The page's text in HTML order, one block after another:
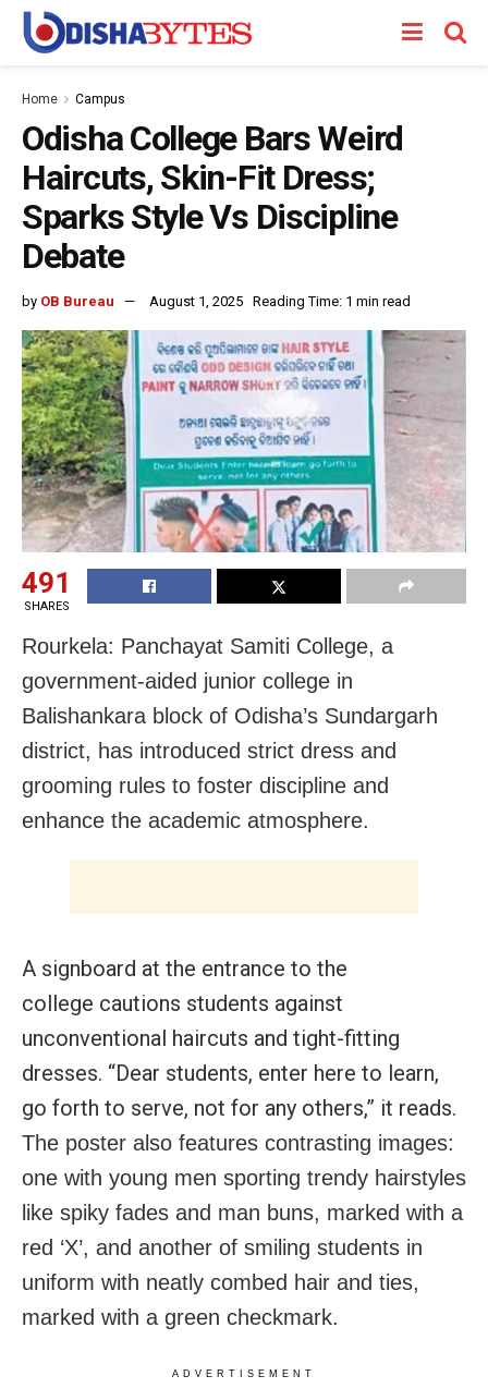
Home Campus
Odisha College Bars Weird
Haircuts, Skin-Fit Dress;
Sparks Style Vs Discipline
Debate
by OB Bureau August 1, 2025 Reading Time: 1 min read
491
SHARES
Rourkela: Panchayat Samiti College, a
government-aided junior college in
Balishankara block of Odisha’s Sundargarh
district, has introduced strict dress and
grooming rules to foster discipline and
enhance the academic atmosphere.
A signboard at the entrance to the
college cautions students against
unconventional haircuts and tight-fitting
dresses. “Dear students, enter here to learn,
go forth to serve, not for any others,” it reads.
The poster also features contrasting images:
one with young men sporting trendy hairstyles
like spiky fades and man buns, marked with a
red ‘X’, and another of smiling students in
uniform with neatly combed hair and ties,
marked with a green checkmark.
ADVERTISEMENT